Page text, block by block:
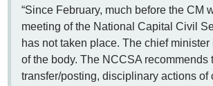
“Since February, much before the CM
meeting of the National Capital Civil
has not taken place. The chief minister
of the body. The NCCSA recommends
transfer/posting, disciplinary actions of